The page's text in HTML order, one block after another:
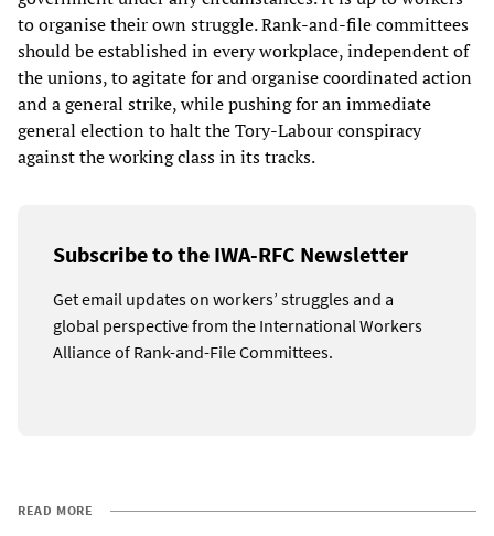
to organise their own struggle. Rank-and-file committees
should be established in every workplace, independent of
the unions, to agitate for and organise coordinated action
and a general strike, while pushing for an immediate
general election to halt the Tory-Labour conspiracy
against the working class in its tracks.
Subscribe to the IWA-RFC Newsletter
Get email updates on workers’ struggles and a
global perspective from the International Workers
Alliance of Rank-and-File Committees.
READ MORE